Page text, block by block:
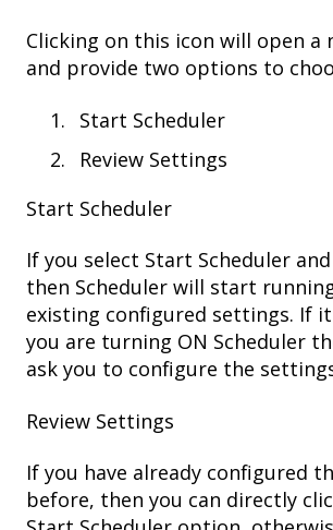
Clicking on this icon will open a
and provide two options to
Start Scheduler
Review Settings
Start Scheduler
If you select Start Scheduler
then Scheduler will start
existing configured settings. If
you are turning ON Scheduler
ask you to configure the
Review Settings
If you have already configured
before, then you can directly